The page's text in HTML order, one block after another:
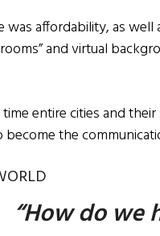
was affordability, as well
and virtual
entire cities and
the
“How do we